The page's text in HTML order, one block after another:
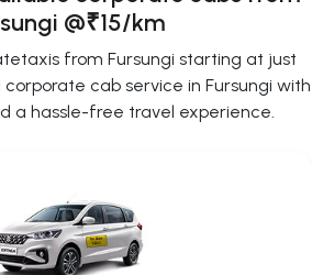
@₹15/km
from Fursungi starting at just
corporate cab service in Fursungi with
a hassle-free travel experience.